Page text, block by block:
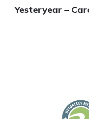
Yesteryear –